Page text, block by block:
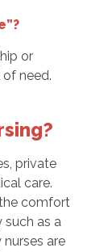
or
need.
private
care.
comfort
as a
are